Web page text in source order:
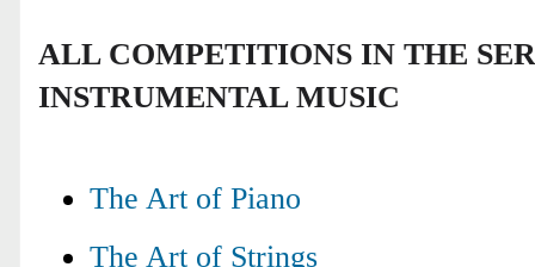
ALL COMPETITIONS IN THE
INSTRUMENTAL MUSIC
The Art of Piano
The Art of Strings